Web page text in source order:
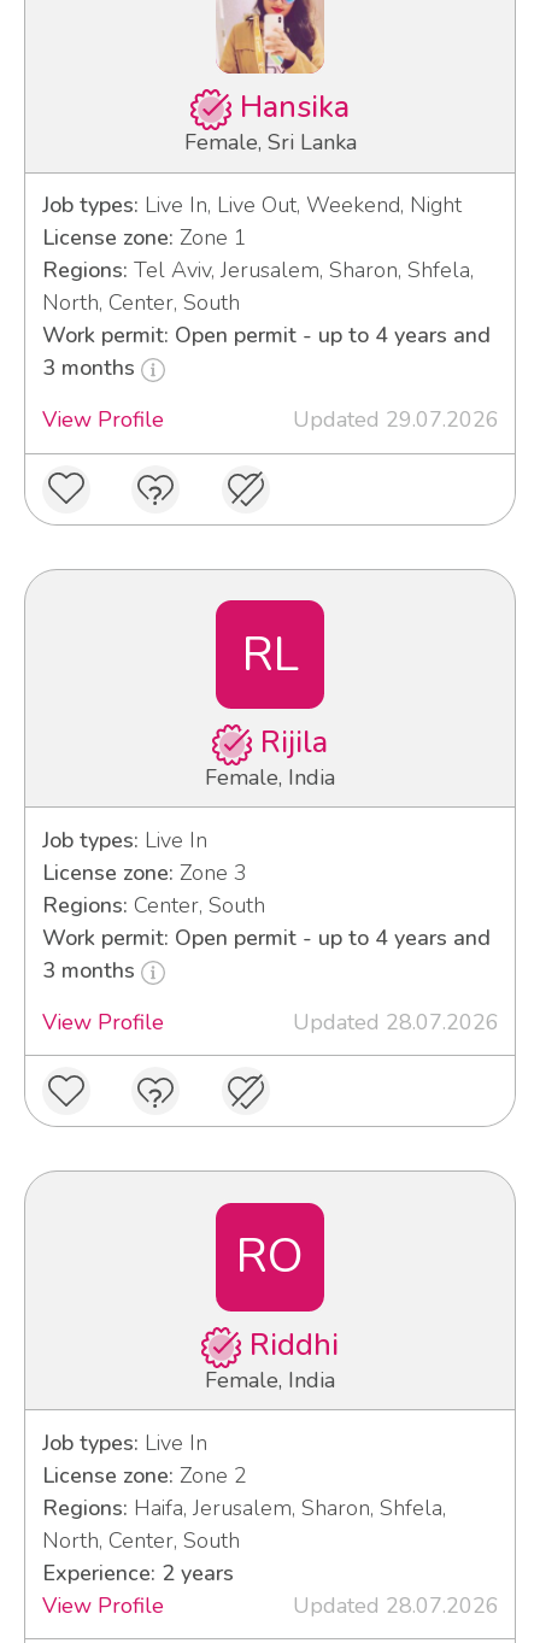
Hansika
Female, Sri Lanka
Job types: Live In, Live Out, Weekend, Night
License zone: Zone 1
Regions: Tel Aviv, Jerusalem, Sharon, Shfela,
North, Center, South
Work permit: Open permit - up to 4 years and
3 months
View Profile
Updated 29.07.2026
RL
Rijila
Female, India
Job types: Live In
License zone: Zone 3
Regions: Center, South
Work permit: Open permit - up to 4 years and
3 months
View Profile
Updated 28.07.2026
RO
Riddhi
Female, India
Job types: Live In
License zone: Zone 2
Regions: Haifa, Jerusalem, Sharon, Shfela,
North, Center, South
Experience: 2 years
View Profile
Updated 28.07.2026